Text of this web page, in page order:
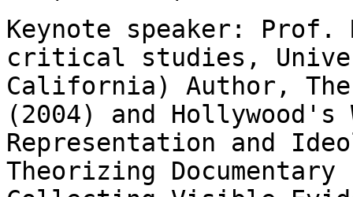
Keynote speaker: Prof.
critical studies,
California) Author,
(2004) and Hollywood's
Representation and
Theorizing Documentary